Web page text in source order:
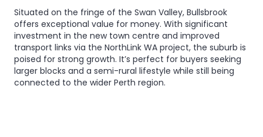
Situated on the fringe of the Swan Valley, Bullsbrook
offers exceptional value for money. With significant
investment in the new town centre and improved
transport links via the NorthLink WA project, the suburb is
poised for strong growth. It’s perfect for buyers seeking
larger blocks and a semi-rural lifestyle while still being
connected to the wider Perth region.